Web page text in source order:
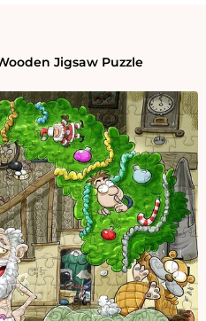
Jigsaw Puzzle